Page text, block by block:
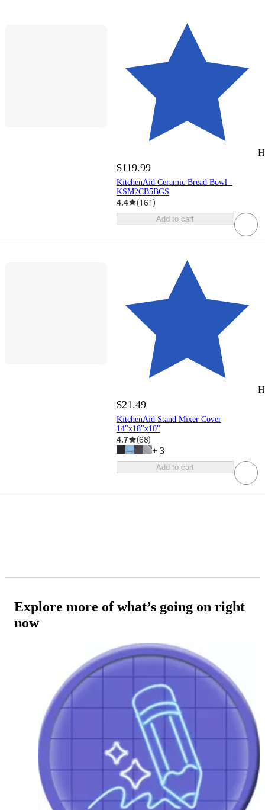
$119.99
KitchenAid Ceramic Bread Bowl -
KSM2CB5BGS
4.4 (161)
Add to cart
$21.49
KitchenAid Stand Mixer Cover
14"x18"x10"
4.7 (68)
+ 3
Add to cart
Explore more of what’s going on right
now